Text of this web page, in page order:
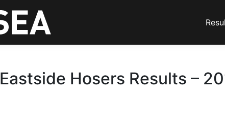
Eastside Hosers Results –